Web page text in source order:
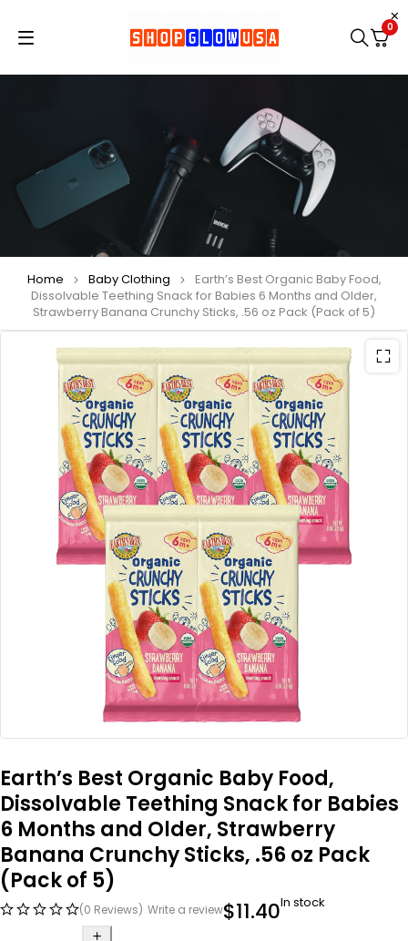
0
Home Baby Clothing
Earth’s Best Organic Baby Food,
Dissolvable Teething Snack for Babies 6 Months and Older,
Strawberry Banana Crunchy Sticks, .56 oz Pack (Pack of 5)
Earth’s Best Organic Baby Food,
Dissolvable Teething Snack for Babies
6 Months and Older, Strawberry
Banana Crunchy Sticks, .56 oz Pack
(Pack of 5)
(0 Reviews) Write a review$11.40In stock